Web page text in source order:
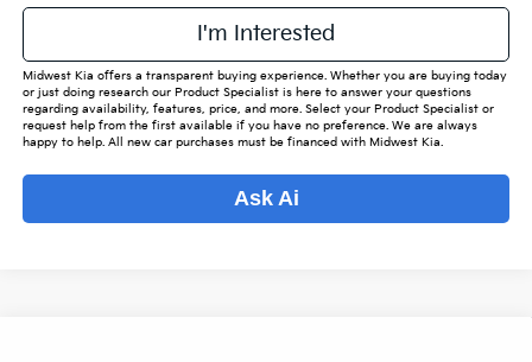
I'm Interested
Midwest Kia offers a transparent buying experience. Whether you are buying today
or just doing research our Product Specialist is here to answer your questions
regarding availability, features, price, and more. Select your Product Specialist or
request help from the first available if you have no preference. We are always
happy to help. All new car purchases must be financed with Midwest Kia.
Ask Ai